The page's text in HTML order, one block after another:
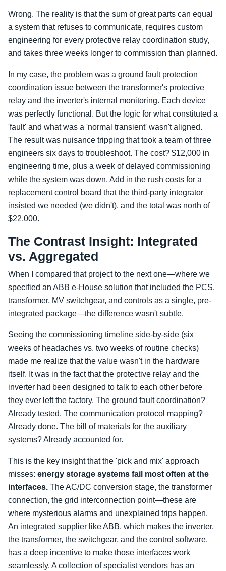
Wrong. The reality is that the sum of great parts can equal
a system that refuses to communicate, requires custom
engineering for every protective relay coordination study,
and takes three weeks longer to commission than planned.
In my case, the problem was a ground fault protection
coordination issue between the transformer's protective
relay and the inverter's internal monitoring. Each device
was perfectly functional. But the logic for what constituted a
'fault' and what was a 'normal transient' wasn't aligned.
The result was nuisance tripping that took a team of three
engineers six days to troubleshoot. The cost? $12,000 in
engineering time, plus a week of delayed commissioning
while the system was down. Add in the rush costs for a
replacement control board that the third-party integrator
insisted we needed (we didn't), and the total was north of
$22,000.
The Contrast Insight: Integrated
vs. Aggregated
When I compared that project to the next one—where we
specified an ABB e-House solution that included the PCS,
transformer, MV switchgear, and controls as a single, pre-
integrated package—the difference wasn't subtle.
Seeing the commissioning timeline side-by-side (six
weeks of headaches vs. two weeks of routine checks)
made me realize that the value wasn't in the hardware
itself. It was in the fact that the protective relay and the
inverter had been designed to talk to each other before
they ever left the factory. The ground fault coordination?
Already tested. The communication protocol mapping?
Already done. The bill of materials for the auxiliary
systems? Already accounted for.
This is the key insight that the 'pick and mix' approach
misses: energy storage systems fail most often at the
interfaces. The AC/DC conversion stage, the transformer
connection, the grid interconnection point—these are
where mysterious alarms and unexplained trips happen.
An integrated supplier like ABB, which makes the inverter,
the transformer, the switchgear, and the control software,
has a deep incentive to make those interfaces work
seamlessly. A collection of specialist vendors has an